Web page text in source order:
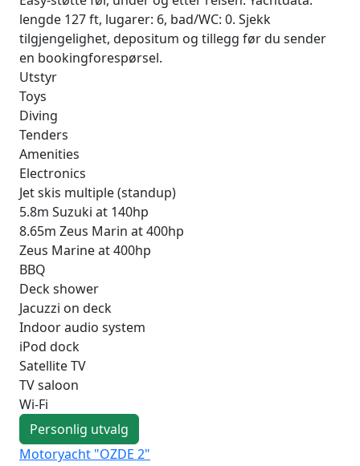
lengde 127 ft, lugarer: 6, bad/WC: 0. Sjekk
tilgjengelighet, depositum og tillegg før du sender
en bookingforespørsel.
Utstyr
Toys
Diving
Tenders
Amenities
Electronics
Jet skis multiple (standup)
5.8m Suzuki at 140hp
8.65m Zeus Marin at 400hp
Zeus Marine at 400hp
BBQ
Deck shower
Jacuzzi on deck
Indoor audio system
iPod dock
Satellite TV
TV saloon
Wi-Fi
Personlig utvalg
Motoryacht "OZDE 2"